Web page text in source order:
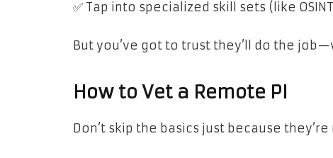
✅ Tap into specialized skill sets (like
But you’ve got to trust they’ll do the
How to Vet a Remote PI
Don’t skip the basics just because